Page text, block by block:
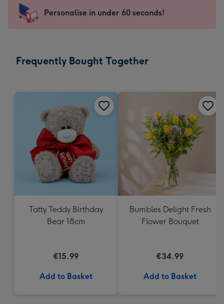
mm
impression
-
x
Sent
instantly
Personalise in under 60 seconds!
Frequently Bought Together
Tatty Teddy Birthday
Bear 18cm
€15.99
Add to Basket
Bumbles Delight Fresh
Flower Bouquet
€34.99
Add to Basket